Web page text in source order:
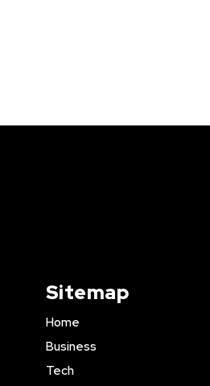
Sitemap
Home
Business
Tech